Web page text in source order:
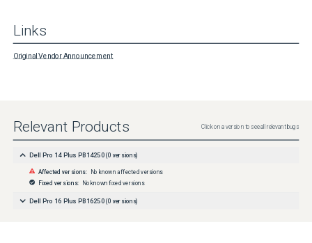
Links
Original Vendor Announcement
Relevant Products Click on a version to see all relevant bugs
Dell Pro 14 Plus PB14250 (0 versions)
Affected versions: No known affected versions
Fixed versions: No known fixed versions
Dell Pro 16 Plus PB16250 (0 versions)